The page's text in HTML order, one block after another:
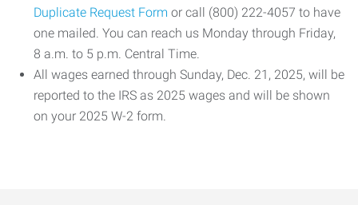
Duplicate Request Form or call (800) 222-4057 to have
one mailed. You can reach us Monday through Friday,
8 a.m. to 5 p.m. Central Time.
All wages earned through Sunday, Dec. 21, 2025, will be
reported to the IRS as 2025 wages and will be shown
on your 2025 W-2 form.